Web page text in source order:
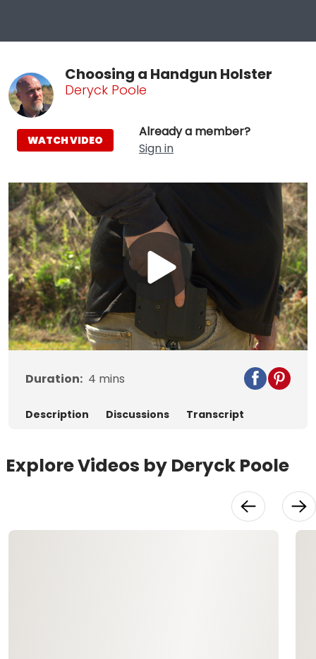
Choosing a Handgun Holster
Deryck Poole
Already a member?
Sign in
WATCH VIDEO
Play
Video
Duration: 4 mins
Description Discussions Transcript
Explore Videos by Deryck Poole